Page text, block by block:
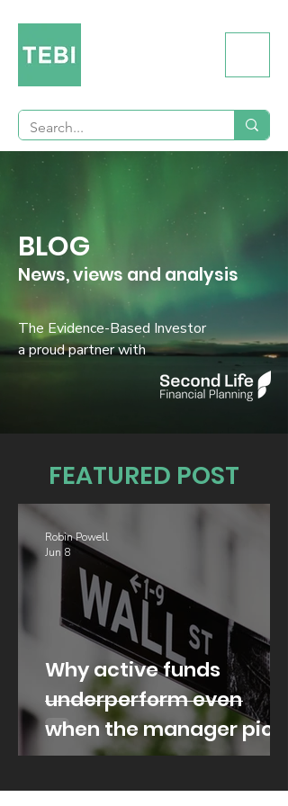
BLOG
News, views and analysis
The Evidence-Based Investor
a proud partner with
FEATURED POST
Why active funds
underperform even
when the manager picks
well
Robin Powell
Jun 8